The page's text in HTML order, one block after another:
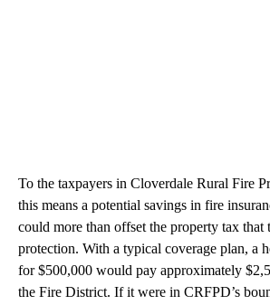
To the taxpayers in Cloverdale Rural Fire
this means a potential savings in fire
could more than offset the property tax
protection. With a typical coverage plan, a
for $500,000 would pay approximately
the Fire District. If it were in CRFPD’s